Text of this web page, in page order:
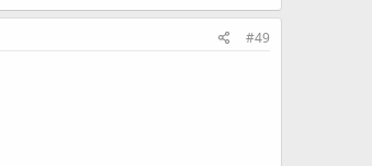
#49